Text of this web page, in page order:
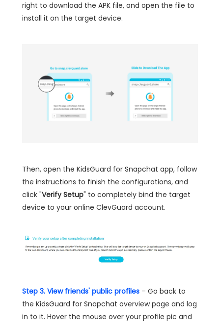
right to download the APK file, and open the file to
install it on the target device.
Then, open the KidsGuard for Snapchat app, follow
the instructions to finish the configurations, and
click "Verify Setup" to completely bind the target
device to your online ClevGuard account.
Step 3. View friends' public profiles – Go back to
the KidsGuard for Snapchat overview page and log
in to it. Hover the mouse over your profile pic and